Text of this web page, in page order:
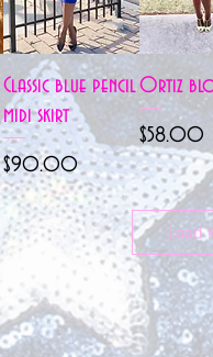
Quick View
Classic blue pencil
midi skirt
Price
$90.00
Quick
Ortiz
Price
$58.00
Load